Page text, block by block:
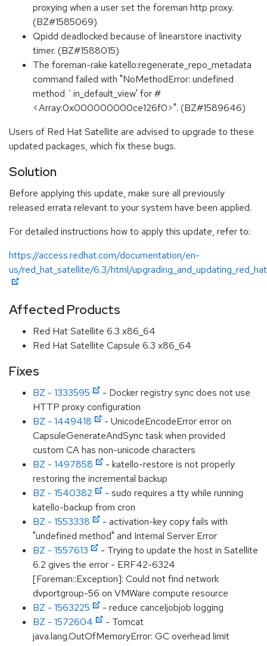
proxying when a user set the foreman http proxy.
(BZ#1585069)
Qpidd deadlocked because of linearstore inactivity
timer. (BZ#1588015)
The foreman-rake katello:regenerate_repo_metadata
command failed with "NoMethodError: undefined
method `in_default_view' for #
<Array:0x000000000ce126f0>". (BZ#1589646)
Users of Red Hat Satellite are advised to upgrade to these
updated packages, which fix these bugs.
Solution
Before applying this update, make sure all previously
released errata relevant to your system have been applied.
For detailed instructions how to apply this update, refer to:
https://access.redhat.com/documentation/en-
us/red_hat_satellite/6.3/html/
Affected Products
Red Hat Satellite 6.3 x86_64
Red Hat Satellite Capsule 6.3 x86_64
Fixes
BZ - 1333595
- Docker registry sync does not use
HTTP proxy configuration
BZ - 1449418
- UnicodeEncodeError error on
CapsuleGenerateAndSync task when provided
custom CA has non-unicode characters
BZ - 1497858
- katello-restore is not properly
restoring the incremental backup
BZ - 1540382
- sudo requires a tty while running
katello-backup from cron
BZ - 1553338
- activation-key copy fails with
"undefined method" and Internal Server Error
BZ - 1557613
- Trying to update the host in Satellite
6.2 gives the error - ERF42-6324
[Foreman::Exception]: Could not find network
dvportgroup-56 on VMWare compute resource
BZ - 1563225
- reduce canceljobjob logging
BZ - 1572604
- Tomcat
java.lang.OutOfMemoryError: GC overhead limit